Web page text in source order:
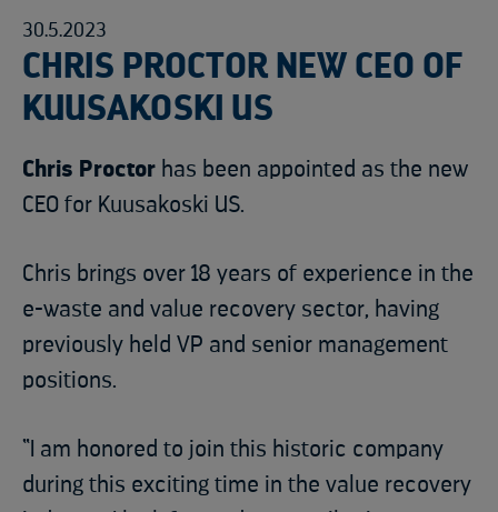
30.5.2023
CHRIS PROCTOR NEW CEO OF
KUUSAKOSKI US
Chris Proctor has been appointed as the new
CEO for Kuusakoski US.
Chris brings over 18 years of experience in the
e-waste and value recovery sector, having
previously held VP and senior management
positions.
“I am honored to join this historic company
during this exciting time in the value recovery